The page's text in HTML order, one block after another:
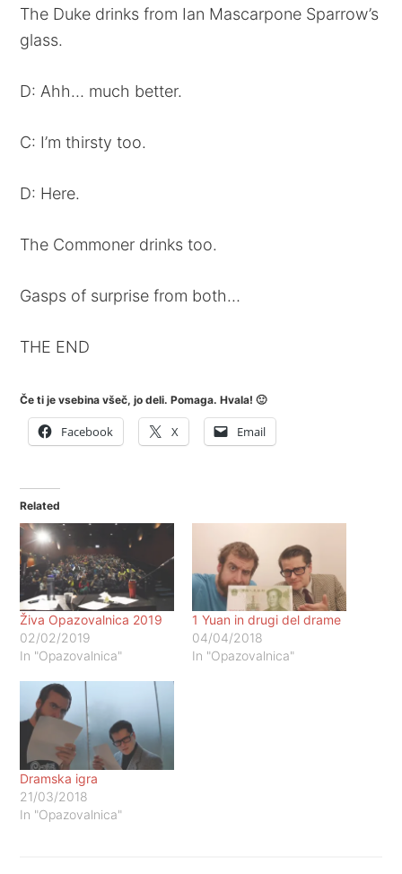
The Duke drinks from Ian Mascarpone Sparrow’s
glass.
D: Ahh… much better.
C: I’m thirsty too.
D: Here.
The Commoner drinks too.
Gasps of surprise from both…
THE END
Če ti je vsebina všeč, jo deli. Pomaga. Hvala! 🙂
Facebook X Email
Related
Živa Opazovalnica 2019
02/02/2019
In "Opazovalnica"
1 Yuan in drugi del drame
04/04/2018
In "Opazovalnica"
Dramska igra
21/03/2018
In "Opazovalnica"